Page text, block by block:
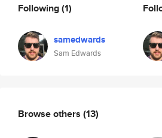
Following(1)
samedwards
Sam Edwards
Browse others (13)